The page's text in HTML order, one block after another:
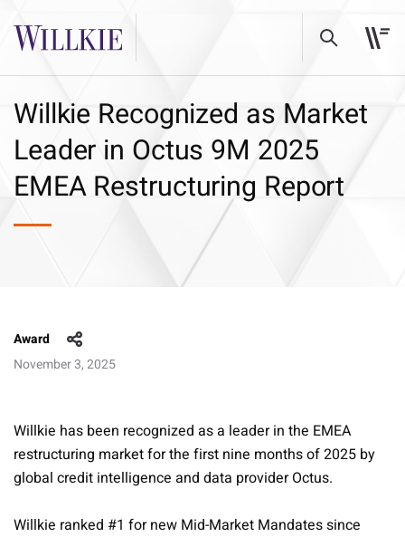
Willkie Recognized as Market
Leader in Octus 9M 2025
EMEA Restructuring Report
Award
November 3, 2025
Willkie has been recognized as a leader in the EMEA
restructuring market for the first nine months of 2025 by
global credit intelligence and data provider Octus.
Willkie ranked #1 for new Mid-Market Mandates since